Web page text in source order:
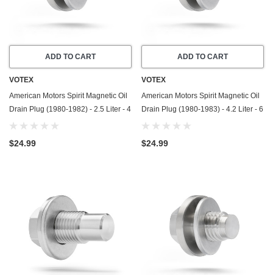
ADD TO CART
VOTEX
American Motors Spirit Magnetic Oil
Drain Plug (1980-1982) - 2.5 Liter - 4
Cylinder - Made In USA - Stainless
$24.99
ADD TO CART
VOTEX
American Motors Spirit Magnetic Oil
Drain Plug (1980-1983) - 4.2 Liter - 6
Cylinder - Made In USA - Stainless
$24.99